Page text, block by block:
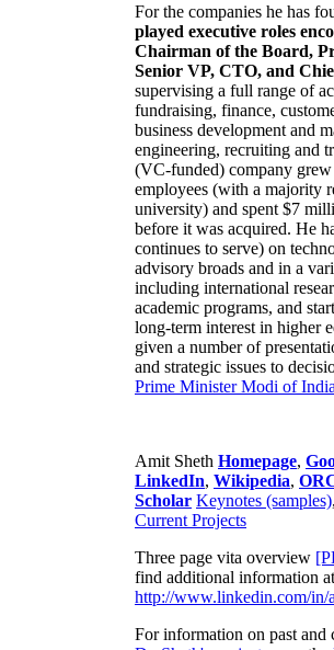
For the companies he has
played executive roles
Chairman of the Board,
Senior VP, CTO, and
supervising a full range of
fundraising, finance,
business development and
engineering, recruiting and
(VC-funded) company
employees (with a majority
university) and spent $7
before it was acquired. He
continues to serve) on
advisory broads and in a
including international
academic programs, and
long-term interest in higher
given a number of
and strategic issues to
Prime MinisterModi of India
Amit Sheth Homepage,
LinkedIn, Wikipedia,
Scholar Keynotes (samples),
Current Projects
Three page vita overview
find additional information at
http://www.linkedin.com/in/
For information on past and